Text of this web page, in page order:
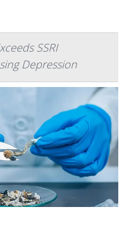
SSRI
Depression